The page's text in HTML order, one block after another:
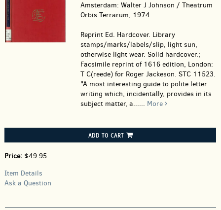
Amsterdam: Walter J Johnson / Theatrum
Orbis Terrarum, 1974.
Reprint Ed. Hardcover. Library
stamps/marks/labels/slip, light sun,
otherwise light wear. Solid hardcover.;
Facsimile reprint of 1616 edition, London:
T C(reede) for Roger Jackeson. STC 11523.
"A most interesting guide to polite letter
writing which, incidentally, provides in its
subject matter, a...... More
ADD TO CART
Price: $49.95
Item Details
Ask a Question